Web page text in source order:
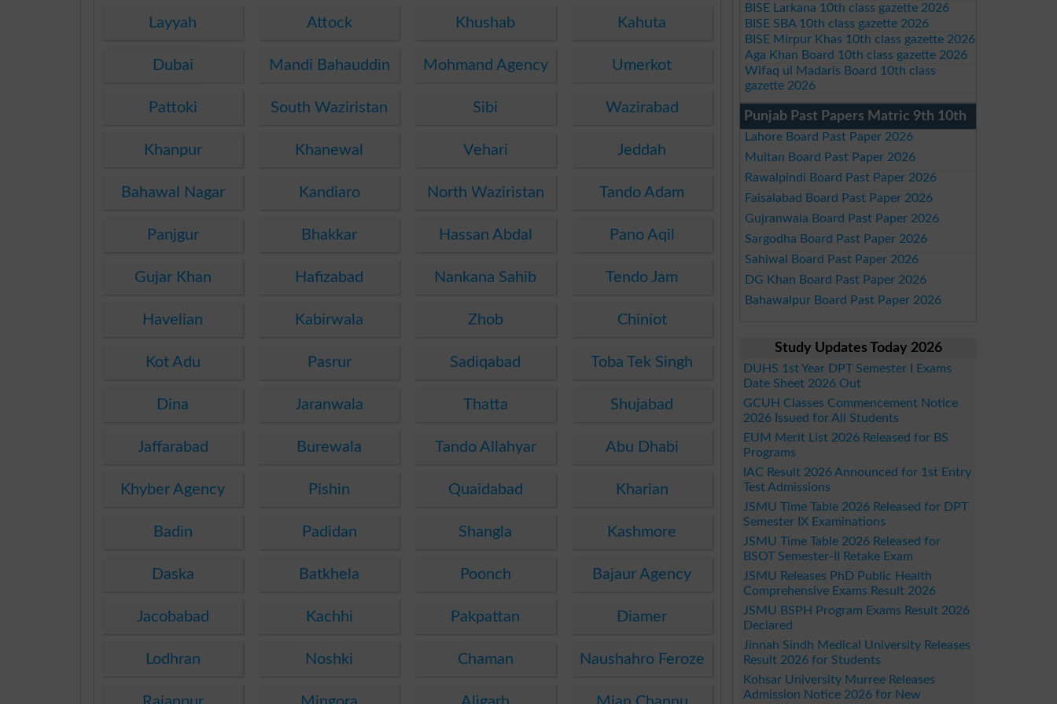
Layyah Attock Khushab Kahuta
Dubai Mandi Bahauddin Mohmand Agency Umerkot
Pattoki South Waziristan Sibi Wazirabad
Khanpur Khanewal Vehari Jeddah
Bahawal Nagar Kandiaro North Waziristan Tando Adam
Panjgur Bhakkar Hassan Abdal Pano Aqil
Gujar Khan Hafizabad Nankana Sahib Tendo Jam
Havelian Kabirwala Zhob Chiniot
Kot Adu Pasrur Sadiqabad Toba Tek Singh
Dina Jaranwala Thatta Shujabad
Jaffarabad Burewala Tando Allahyar Abu Dhabi
Khyber Agency Pishin Quaidabad Kharian
Badin Padidan Shangla Kashmore
Daska Batkhela Poonch Bajaur Agency
Jacobabad Kachhi Pakpattan Diamer
Lodhran Noshki Chaman Naushahro Feroze
BISE Larkana 10th class gazette 2026
BISE SBA 10th class gazette 2026
BISE Mirpur Khas 10th class gazette 2026
Aga Khan Board 10th class gazette 2026
Wifaq ul Madaris Board 10th class
gazette 2026
Punjab Past Papers Matric 9th 10th
Lahore Board Past Paper 2026
Multan Board Past Paper 2026
Rawalpindi Board Past Paper 2026
Faisalabad Board Past Paper 2026
Gujranwala Board Past Paper 2026
Sargodha Board Past Paper 2026
Sahiwal Board Past Paper 2026
DG Khan Board Past Paper 2026
Bahawalpur Board Past Paper 2026
Study Updates Today 2026
DUHS 1st Year DPT Semester I Exams
Date Sheet 2026 Out
GCUH Classes Commencement Notice
2026 Issued for All Students
EUM Merit List 2026 Released for BS
Programs
IAC Result 2026 Announced for 1st Entry
Test Admissions
JSMU Time Table 2026 Released for DPT
Semester IX Examinations
JSMU Time Table 2026 Released for
BSOT Semester-II Retake Exam
JSMU Releases PhD Public Health
Comprehensive Exams Result 2026
JSMU BSPH Program Exams Result 2026
Declared
Jinnah Sindh Medical University Releases
Result 2026 for Students
Kohsar University Murree Releases
Admission Notice 2026 for New